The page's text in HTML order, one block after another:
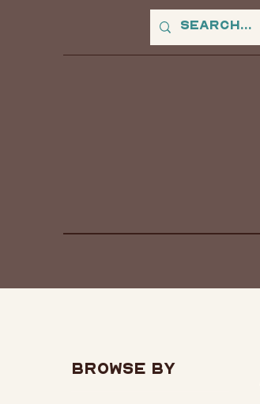
Browse by